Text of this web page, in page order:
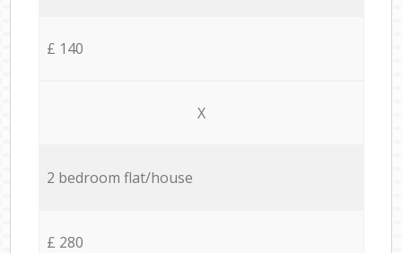
£ 140
X
2 bedroom flat/house
£ 280